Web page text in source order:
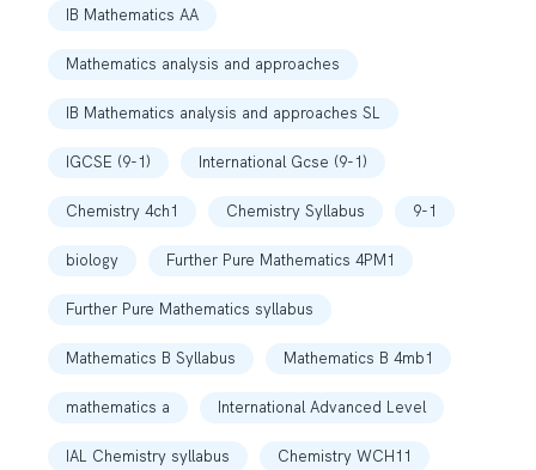
IB Mathematics AA
Mathematics analysis and approaches
IB Mathematics analysis and approaches SL
IGCSE (9-1) International Gcse (9-1)
Chemistry 4ch1 Chemistry Syllabus 9-1
biology Further Pure Mathematics 4PM1
Further Pure Mathematics syllabus
Mathematics B Syllabus Mathematics B 4mb1
mathematics a International Advanced Level
IAL Chemistry syllabus Chemistry WCH11